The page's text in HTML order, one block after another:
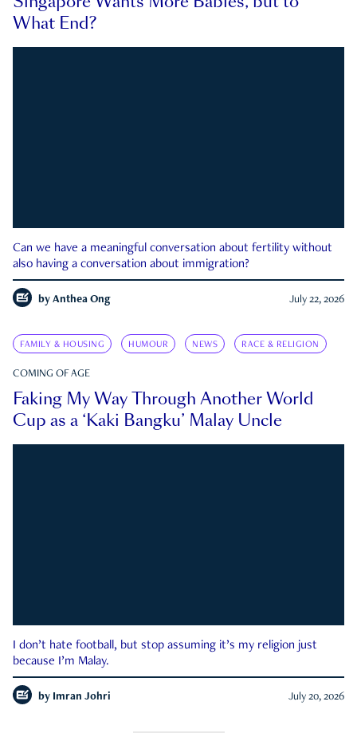
What End?
Can we have a meaningful conversation about fertility without
also having a conversation about immigration?
by Anthea Ong July 22, 2026
FAMILY & HOUSING HUMOUR NEWS RACE & RELIGION
COMING OF AGE
Faking My Way Through Another World
Cup as a ‘Kaki Bangku’ Malay Uncle
I don’t hate football, but stop assuming it’s my religion just
because I’m Malay.
by Imran Johri July 20, 2026